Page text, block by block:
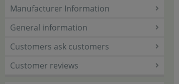
Manufacturer Information
General information
Customers ask customers
Customer reviews